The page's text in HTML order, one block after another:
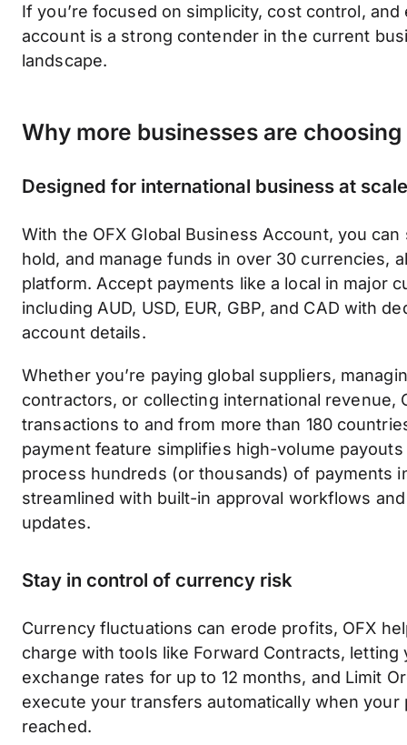
If you’re focused on simplicity, cost control,
account is a strong contender in the current
landscape.
Why more businesses are choosing
Designed for international business at scale
With the OFX Global Business Account, you
hold, and manage funds in over 30 currencies,
platform. Accept payments like a local in major
including AUD, USD, EUR, GBP, and CAD with
account details.
Whether you’re paying global suppliers,
contractors, or collecting international revenue,
transactions to and from more than 180
payment feature simplifies high-volume
process hundreds (or thousands) of payments
streamlined with built-in approval workflows
updates.
Stay in control of currency risk
Currency fluctuations can erode profits, OFX
charge with tools like Forward Contracts, letting
exchange rates for up to 12 months, and Limit
execute your transfers automatically when your
reached.